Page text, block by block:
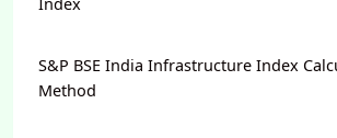
S&P BSE India Infrastructure Index
Method